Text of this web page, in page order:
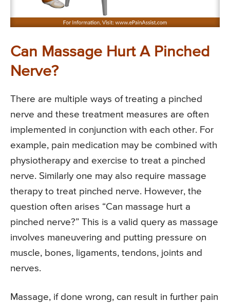
Can Massage Hurt A Pinched
Nerve?
There are multiple ways of treating a pinched
nerve and these treatment measures are often
implemented in conjunction with each other. For
example, pain medication may be combined with
physiotherapy and exercise to treat a pinched
nerve. Similarly one may also require massage
therapy to treat pinched nerve. However, the
question often arises “Can massage hurt a
pinched nerve?” This is a valid query as massage
involves maneuvering and putting pressure on
muscle, bones, ligaments, tendons, joints and
nerves.
Massage, if done wrong, can result in further pain